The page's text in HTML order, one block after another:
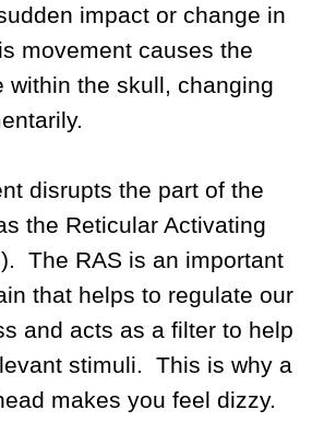
impact or change in
movement causes the
within the skull, changing
disrupts the part of the
the Reticular Activating
The RAS is an important
that helps to regulate our
and acts as a filter to help
stimuli. This is why a
makes you feel dizzy.